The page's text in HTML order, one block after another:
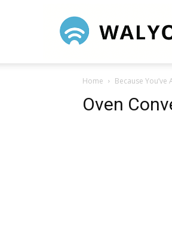
Home Because
Oven